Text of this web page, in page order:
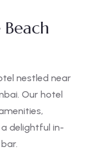
nestled near
Our hotel
delightful in-